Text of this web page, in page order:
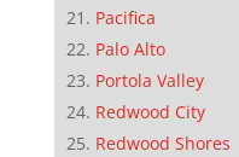
Pacifica
Palo Alto
Portola Valley
Redwood City
Redwood Shores